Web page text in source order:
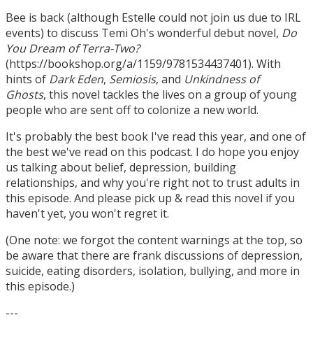
Bee is back (although Estelle could not join us due to IRL
events) to discuss Temi Oh's wonderful debut novel, Do
You Dream of Terra-Two?
(https://bookshop.org/a/1159/9781534437401). With
hints of Dark Eden, Semiosis, and Unkindness of
Ghosts, this novel tackles the lives on a group of young
people who are sent off to colonize a new world.
It's probably the best book I've read this year, and one of
the best we've read on this podcast. I do hope you enjoy
us talking about belief, depression, building
relationships, and why you're right not to trust adults in
this episode. And please pick up & read this novel if you
haven't yet, you won't regret it.
(One note: we forgot the content warnings at the top, so
be aware that there are frank discussions of depression,
suicide, eating disorders, isolation, bullying, and more in
this episode.)
---